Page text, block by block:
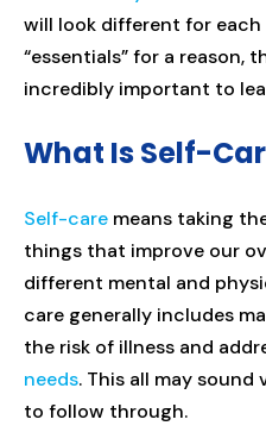
will look different for each
“essentials” for a reason,
incredibly important to
What Is Self-
Self-care means taking
things that improve our
different mental and
care generally includes
the risk of illness and
needs. This all may sound
to follow through.